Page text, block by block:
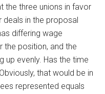
the three unions in favor
in the proposal
differing wage
the position, and the
up evenly. Has the time
that would be in
represented equals